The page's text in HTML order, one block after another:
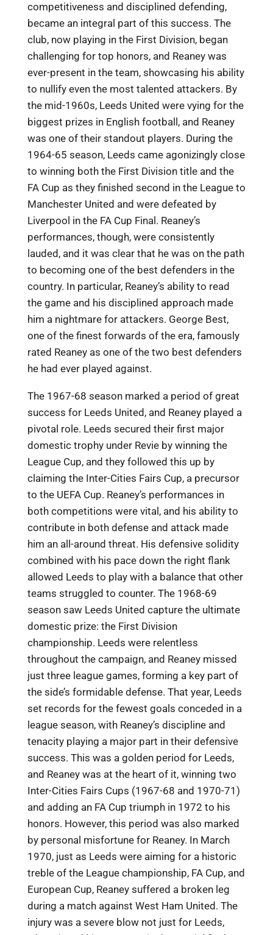
competitiveness and disciplined defending,
became an integral part of this success. The
club, now playing in the First Division, began
challenging for top honors, and Reaney was
ever-present in the team, showcasing his ability
to nullify even the most talented attackers. By
the mid-1960s, Leeds United were vying for the
biggest prizes in English football, and Reaney
was one of their standout players. During the
1964-65 season, Leeds came agonizingly close
to winning both the First Division title and the
FA Cup as they finished second in the League to
Manchester United and were defeated by
Liverpool in the FA Cup Final. Reaney’s
performances, though, were consistently
lauded, and it was clear that he was on the path
to becoming one of the best defenders in the
country. In particular, Reaney’s ability to read
the game and his disciplined approach made
him a nightmare for attackers. George Best,
one of the finest forwards of the era, famously
rated Reaney as one of the two best defenders
he had ever played against.
The 1967-68 season marked a period of great
success for Leeds United, and Reaney played a
pivotal role. Leeds secured their first major
domestic trophy under Revie by winning the
League Cup, and they followed this up by
claiming the Inter-Cities Fairs Cup, a precursor
to the UEFA Cup. Reaney’s performances in
both competitions were vital, and his ability to
contribute in both defense and attack made
him an all-around threat. His defensive solidity
combined with his pace down the right flank
allowed Leeds to play with a balance that other
teams struggled to counter. The 1968-69
season saw Leeds United capture the ultimate
domestic prize: the First Division
championship. Leeds were relentless
throughout the campaign, and Reaney missed
just three league games, forming a key part of
the side’s formidable defense. That year, Leeds
set records for the fewest goals conceded in a
league season, with Reaney’s discipline and
tenacity playing a major part in their defensive
success. This was a golden period for Leeds,
and Reaney was at the heart of it, winning two
Inter-Cities Fairs Cups (1967-68 and 1970-71)
and adding an FA Cup triumph in 1972 to his
honors. However, this period was also marked
by personal misfortune for Reaney. In March
1970, just as Leeds were aiming for a historic
treble of the League championship, FA Cup, and
European Cup, Reaney suffered a broken leg
during a match against West Ham United. The
injury was a severe blow not just for Leeds,